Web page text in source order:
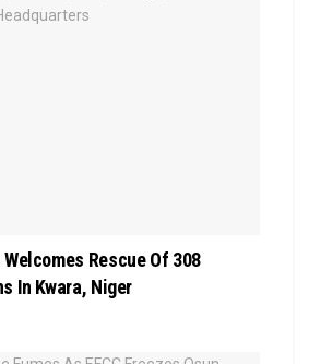
Rescue Of 308
In Kwara, Niger